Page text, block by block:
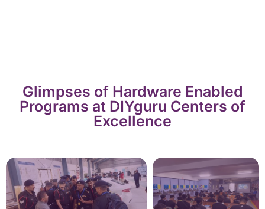
Glimpses of Hardware Enabled
Programs at DIYguru Centers of
Excellence